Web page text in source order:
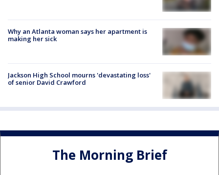
Why an Atlanta woman says her apartment is
making her sick
Jackson High School mourns 'devastating loss'
of senior David Crawford
The Morning Brief